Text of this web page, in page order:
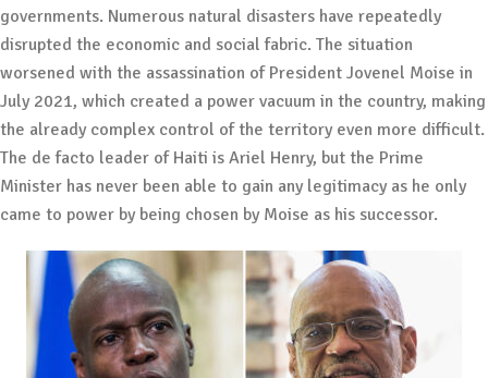
governments. Numerous natural disasters have repeatedly
disrupted the economic and social fabric. The situation
worsened with the assassination of President Jovenel Moise in
July 2021, which created a power vacuum in the country, making
the already complex control of the territory even more difficult.
The de facto leader of Haiti is Ariel Henry, but the Prime
Minister has never been able to gain any legitimacy as he only
came to power by being chosen by Moise as his successor.